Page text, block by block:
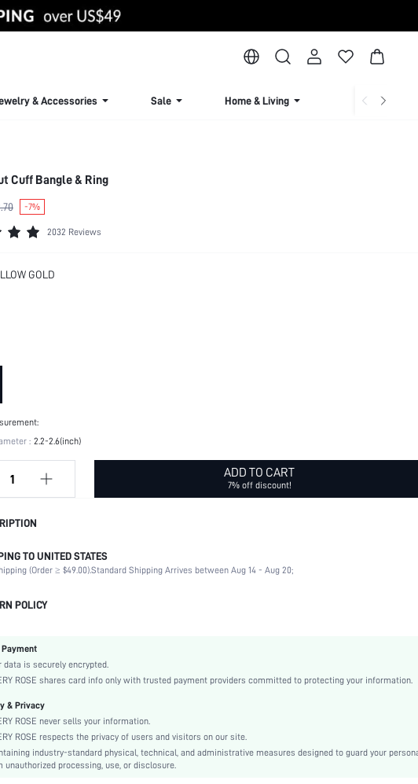
& Accessories Sale Home & Living Lingerie &
Cuff Bangle & Ring
-7%
2032 Reviews
GOLD
: 2.2-2.6(inch)
ADD TO CART
7% off discount!
Daily
Geometric
TO UNITED STATES
(Order ≥ $49.00).Standard Shipping Arrives between Aug 14 - Aug 20;
POLICY
data is securely encrypted.
ROSE shares card info only with trusted payment providers committed to protecting your information.
& Privacy
ROSE never sells your information.
ROSE respects the privacy of users and visitors on our site.
industry-standard physical, technical, and administrative measures designed to guard your
unauthorized processing, use, or disclosure.